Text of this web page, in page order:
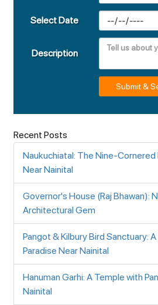
Select Date
Description
Submit &
Recent Posts
Naukuchiatal: The Nine-
Near Nainital
Governor's House (Raj Bhawan):
Architectural Gem
Pangot & Kilbury Bird Sanctuary:
Paradise Near Nainital
Hanuman Garhi: A Temple with
Nainital